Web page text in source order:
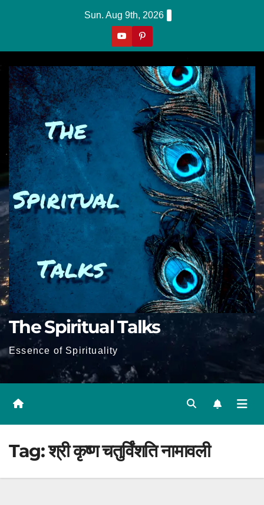
Sun. Aug 9th, 2026
The Spiritual Talks
Essence of Spirituality
Tag:श्री कृष्ण चतुर्विंशति नामावली